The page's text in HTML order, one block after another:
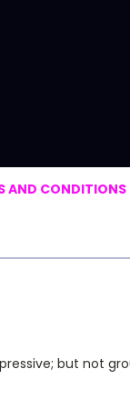
AND CONDITIONS
but not